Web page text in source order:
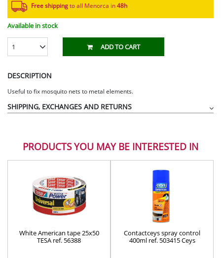
Free shipping to all Menorca in 48h​
Available in stock
1 ADD TO CART
DESCRIPTION
Useful to fix mosquito nets to metal elements.
SHIPPING, EXCHANGES AND RETURNS
PRODUCTS YOU MAY BE INTERESTED IN
White American tape 25x50
TESA ref. 56388
Contactceys spray control
400ml ref. 503415 Ceys